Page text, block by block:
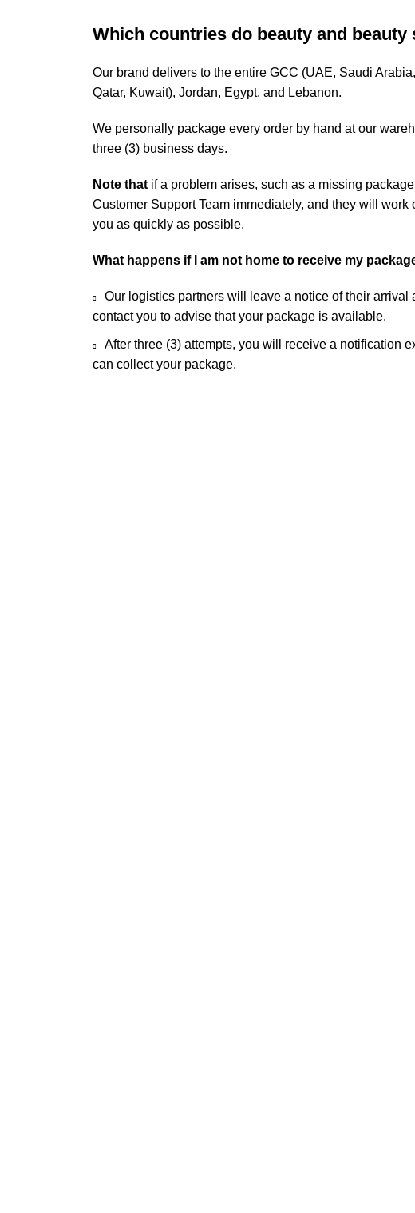
Which countries do beauty and beauty
Our brand delivers to the entire GCC (UAE, Saudi
Qatar, Kuwait), Jordan, Egypt, and Lebanon.
We personally package every order by hand at our
three (3) business days.
Note that if a problem arises, such as a missing
Customer Support Team immediately, and they will work
you as quickly as possible.
What happens if I am not home to receive my
Our logistics partners will leave a notice of their arrival
contact you to advise that your package is available.
After three (3) attempts, you will receive a notification
can collect your package.